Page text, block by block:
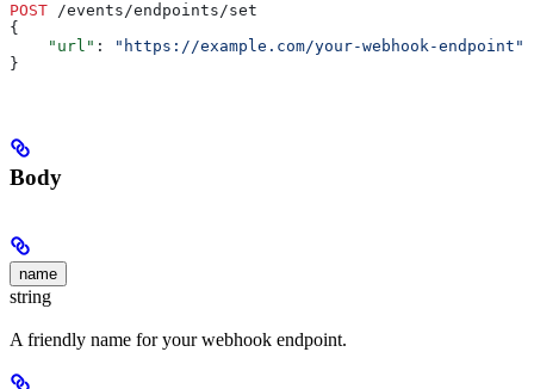
POST /events/endpoints/set
{
    "url"
: "https://example.com/your-webhook-endpoint"
}
Body
name
string
A friendly name for your webhook endpoint.